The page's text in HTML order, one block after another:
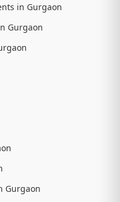
in Gurgaon
Gurgaon
Gurgaon